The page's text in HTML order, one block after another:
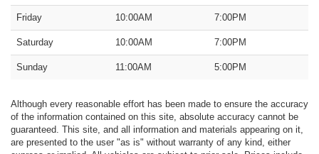
Friday 10:00AM 7:00PM
Saturday 10:00AM 7:00PM
Sunday 11:00AM 5:00PM
Although every reasonable effort has been made to ensure the accuracy
of the information contained on this site, absolute accuracy cannot be
guaranteed. This site, and all information and materials appearing on it,
are presented to the user "as is" without warranty of any kind, either